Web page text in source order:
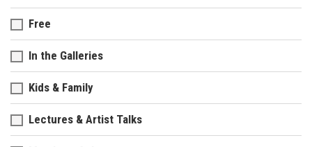
Free
In the Galleries
Kids & Family
Lectures & Artist Talks